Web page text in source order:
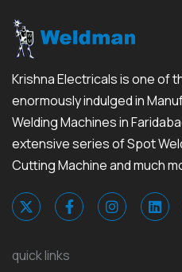
Krishna Electricals is one of
enormously indulged in
Welding Machines in
extensive series of Spot
Cutting Machine and much
quick links